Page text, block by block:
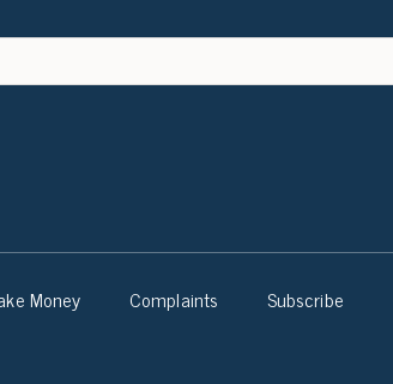
Money Complaints Subscribe